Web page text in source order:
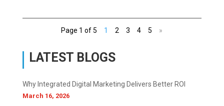
Page 1 of 5 1 2 3 4 5 »
LATEST BLOGS
Why Integrated Digital Marketing Delivers Better ROI
March 16, 2026